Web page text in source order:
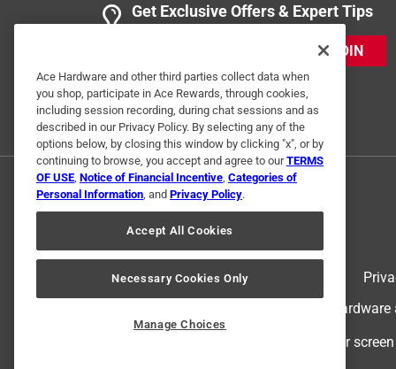
Get Exclusive Offers & Expert Tips
JOIN
© 2024 Ace Hardware. Ace
For
Ace Hardware and other third parties collect data when
you shop, participate in Ace Rewards, through cookies,
including session recording, during chat sessions and as
described in our Privacy Policy. By selecting any of the
options below, by closing this window by clicking "x", or by
continuing to browse, you accept and agree to ourTERMS
OF USE, Notice of Financial Incentive, Categories of
Personal Information, and Privacy Policy.
Accept All Cookies
Necessary Cookies Only
Manage Choices